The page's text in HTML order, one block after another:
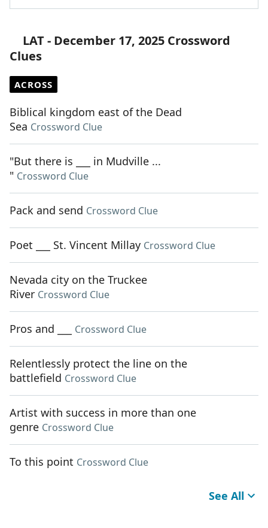
LAT - December 17, 2025 Crossword
Clues
ACROSS
Biblical kingdom east of the Dead
Sea Crossword Clue
"But there is ___ in Mudville ...
" Crossword Clue
Pack and send Crossword Clue
Poet ___ St. Vincent Millay Crossword Clue
Nevada city on the Truckee
River Crossword Clue
Pros and ___ Crossword Clue
Relentlessly protect the line on the
battlefield Crossword Clue
Artist with success in more than one
genre Crossword Clue
To this point Crossword Clue
See All